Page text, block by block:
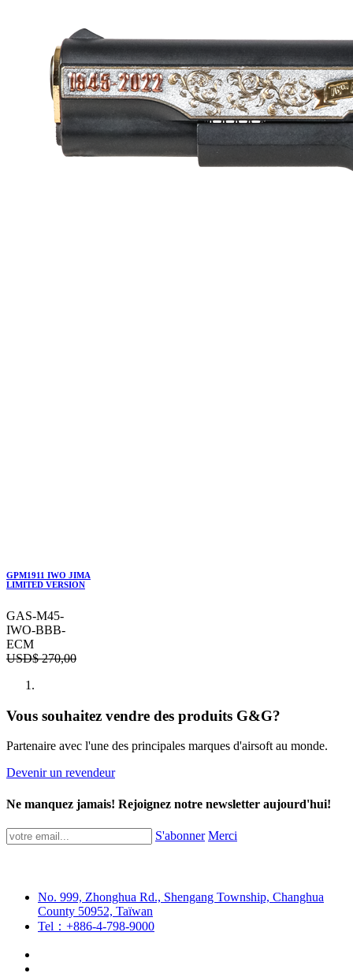
GPM1911 IWO JIMA
LIMITED VERSION
GAS-M45-
IWO-BBB-
ECM
USD$270,00
Vous souhaitez vendre des produits G&G?
Partenaire avec l'une des principales marques d'airsoft au monde.
Devenir un revendeur
Ne manquez jamais! Rejoignez notre newsletter aujourd'hui!
S'abonner Merci
No. 999, Zhonghua Rd., Shengang Township, Changhua
County 50952, Taïwan
Tel：+886-4-798-9000